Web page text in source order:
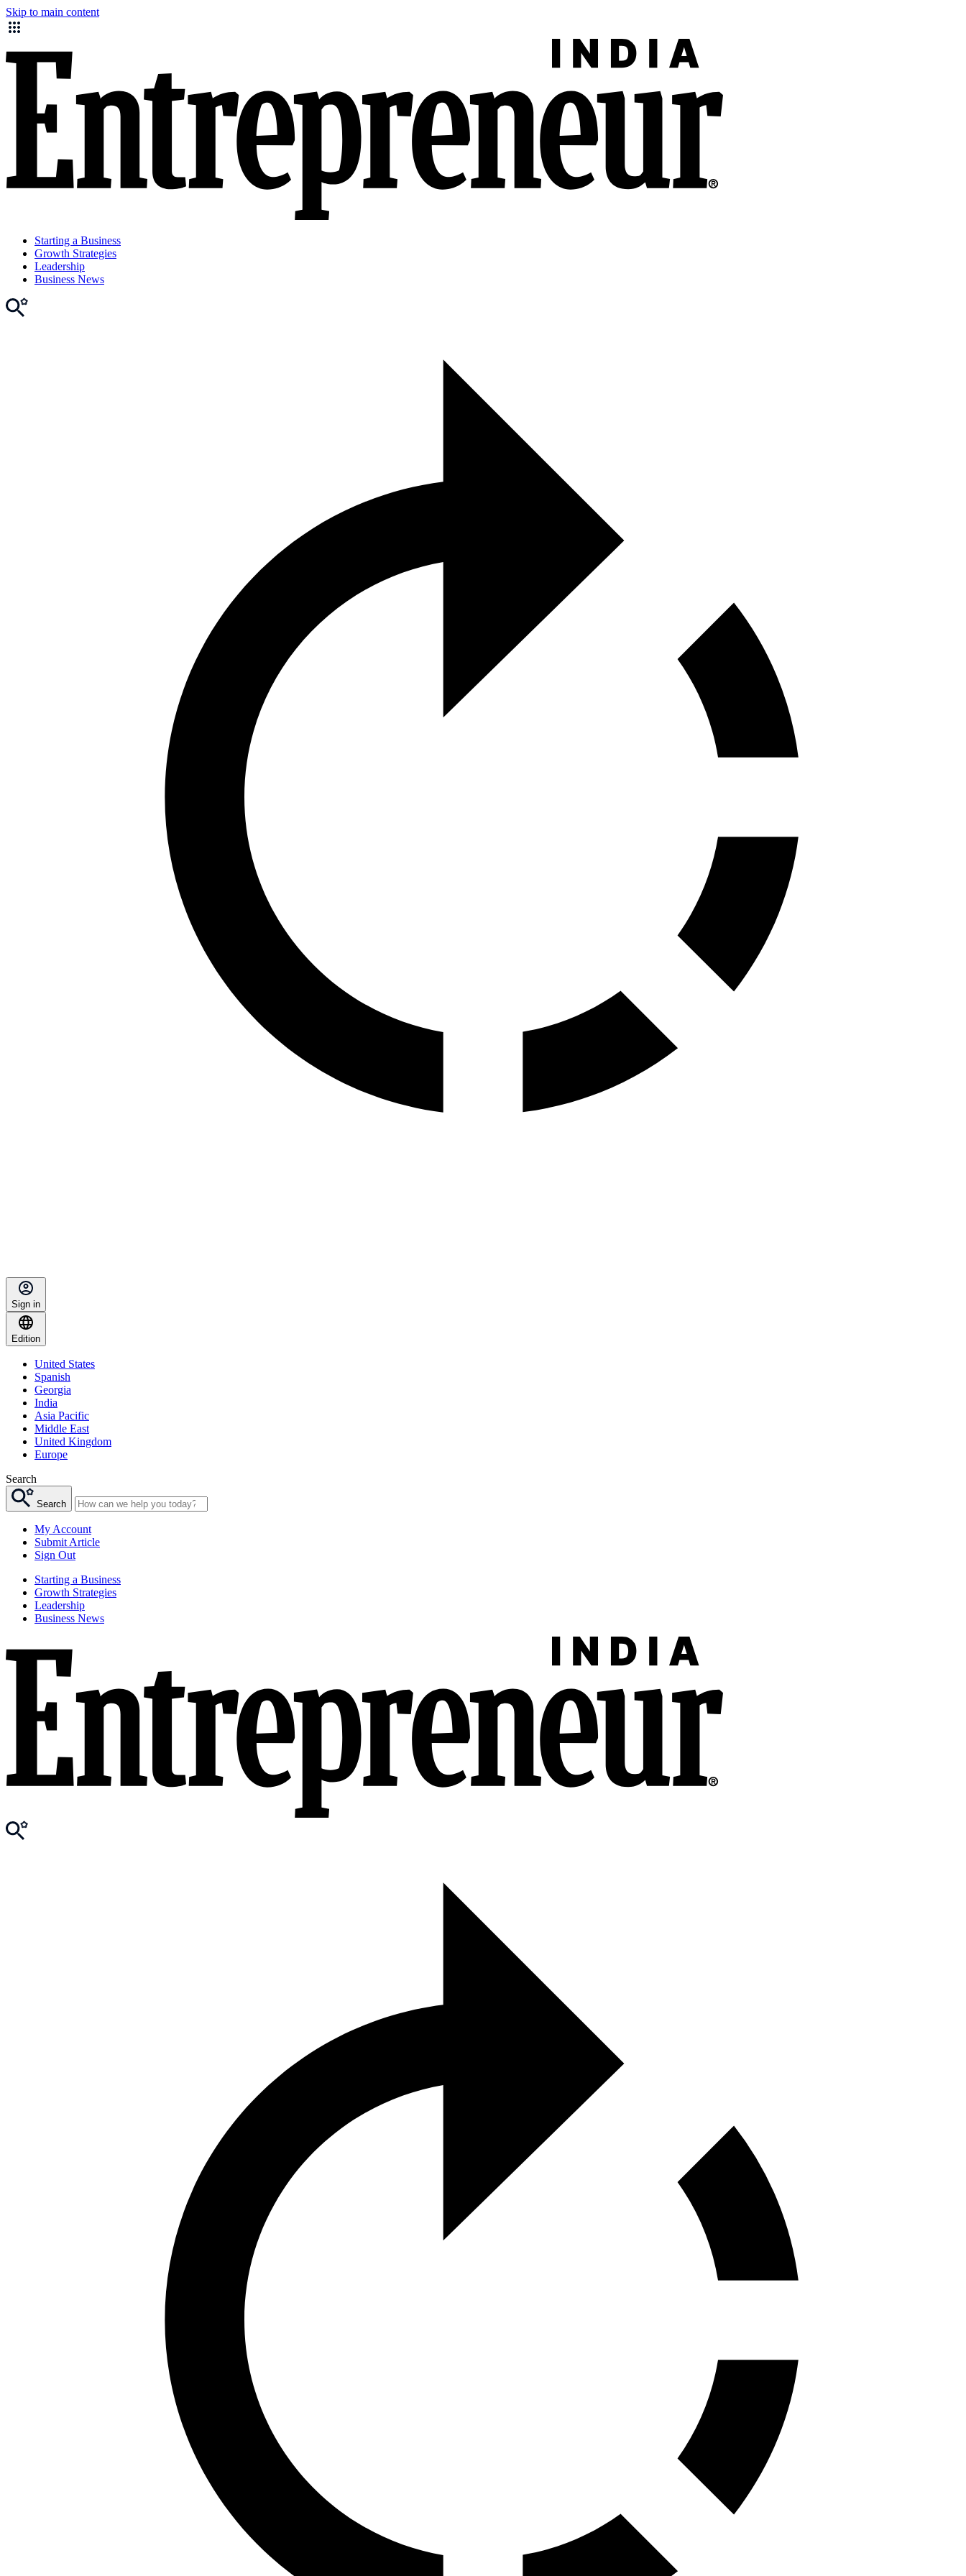
Skip to main content
Starting a Business
Growth Strategies
Leadership
Business News
Sign in
Edition
United States
Spanish
Georgia
India
Asia Pacific
Middle East
United Kingdom
Europe
Search
Search
My Account
Submit Article
Sign Out
Starting a Business
Growth Strategies
Leadership
Business News